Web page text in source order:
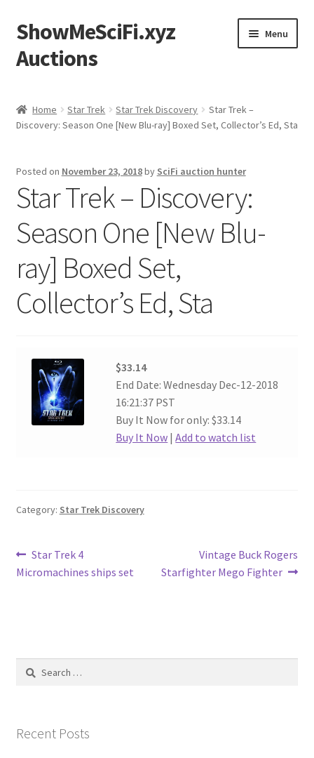
Skip
to
navigation
Skip
to
content
ShowMeSciFi.xyz
Auctions
Menu
Sample Page
Home Star Trek Star Trek Discovery
Star Trek –
Discovery: Season One [New Blu-ray] Boxed Set, Collector’s Ed, Sta
Posted on November 23, 2018by SciFi auction hunter
Star Trek – Discovery:
Season One [New Blu-
ray] Boxed Set,
Collector’s Ed, Sta
$33.14
End Date: Wednesday Dec-12-2018
16:21:37 PST
Buy It Now for only: $33.14
Buy It Now |Add to watch list
Category: Star Trek Discovery
Post
navigation
Previous
post:
Star Trek 4
Micromachines ships set
Next
post:
Vintage Buck Rogers
Starfighter Mego Fighter
Search
Recent Posts